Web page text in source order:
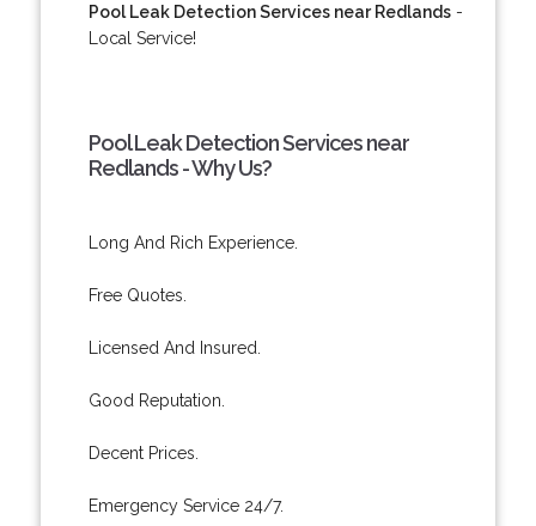
Pool Leak Detection Services near Redlands-
Local Service!
Pool Leak Detection Services near
Redlands - Why Us?
Long And Rich Experience.
Free Quotes.
Licensed And Insured.
Good Reputation.
Decent Prices.
Emergency Service 24/7.